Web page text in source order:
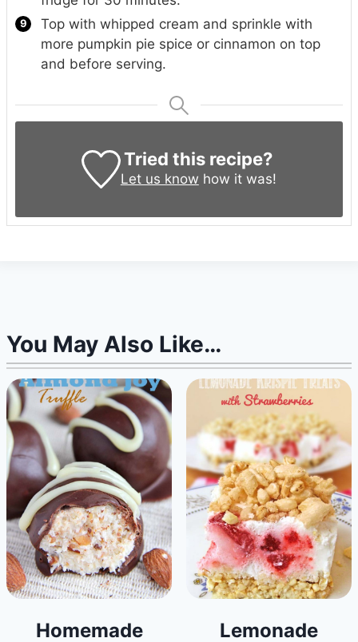
Top with whipped cream and sprinkle with
more pumpkin pie spice or cinnamon on top
and before serving.
Tried this recipe?
Let us know how it was!
You May Also Like…
Homemade
Lemonade